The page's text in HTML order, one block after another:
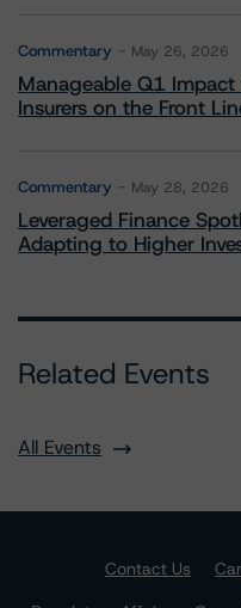
Commentary May 26, 2026
Manageable Q1
Insurers on the Front
Commentary May 28, 2026
Leveraged Finance
Adapting to Higher
Related Events
All Events
Contact Us